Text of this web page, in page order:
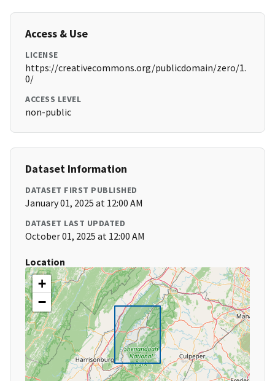
Access & Use
LICENSE
https://creativecommons.org/publicdomain/zero/1.
0/
ACCESS LEVEL
non-public
Dataset Information
DATASET FIRST PUBLISHED
January 01, 2025 at 12:00 AM
DATASET LAST UPDATED
October 01, 2025 at 12:00 AM
Location
+
−